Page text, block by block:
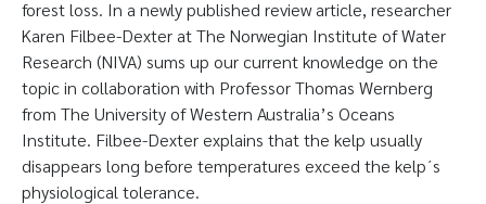
forest loss. In a newly published review article, researcher
Karen Filbee-Dexter at The Norwegian Institute of Water
Research (NIVA) sums up our current knowledge on the
topic in collaboration with Professor Thomas Wernberg
from The University of Western Australia’s Oceans
Institute. Filbee-Dexter explains that the kelp usually
disappears long before temperatures exceed the kelp´s
physiological tolerance.